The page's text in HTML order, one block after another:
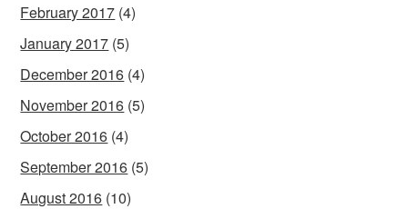
February 2017 (4)
January 2017 (5)
December 2016 (4)
November 2016 (5)
October 2016 (4)
September 2016 (5)
August 2016 (10)